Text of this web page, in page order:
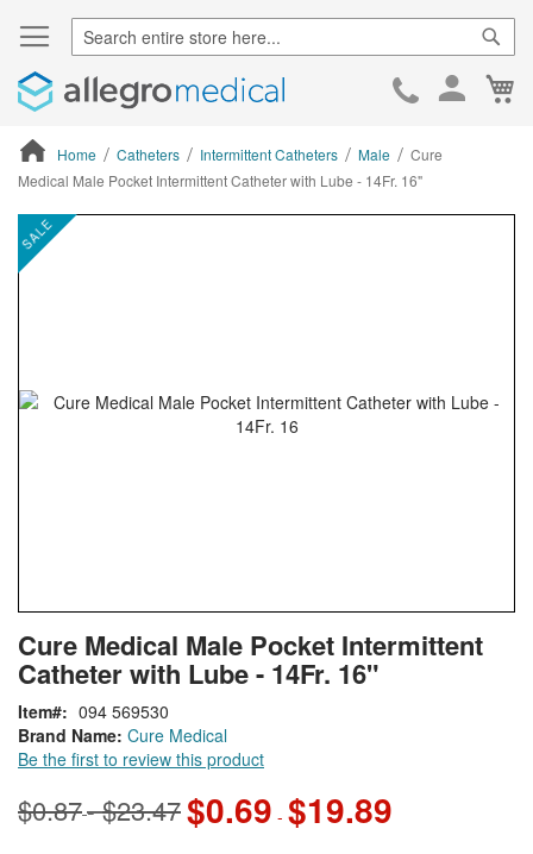
Skip
Home Catheters Intermittent Catheters Male
Cure
Medical Male Pocket Intermittent Catheter with Lube - 14Fr. 16"
ContentArea
SALE
ContentArea
Skip
to
the
gallery
to
the
of
the
images
Cure Medical Male Pocket Intermittent
Catheter with Lube - 14Fr. 16"
Brand Name: Cure Medical
Be the first to review this product
Item 094 569530
$0.87-$23.47$0.69 - $19.89